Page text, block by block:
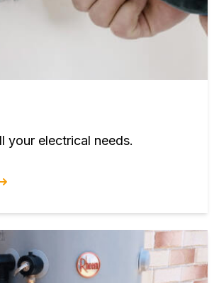
your electrical needs.